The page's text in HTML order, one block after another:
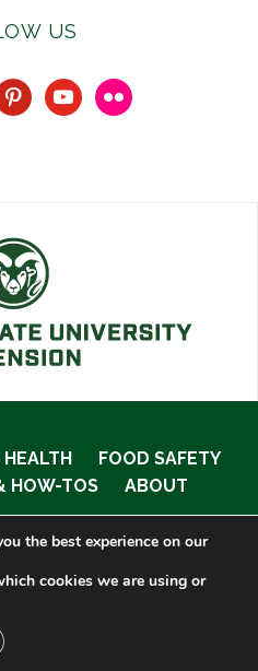
US
youtubeflickr
FOOD SAFETY
HOW-TOS ABOUT
•
the best experience on our
cookies we are using or
GDPR COOKIE BANNER